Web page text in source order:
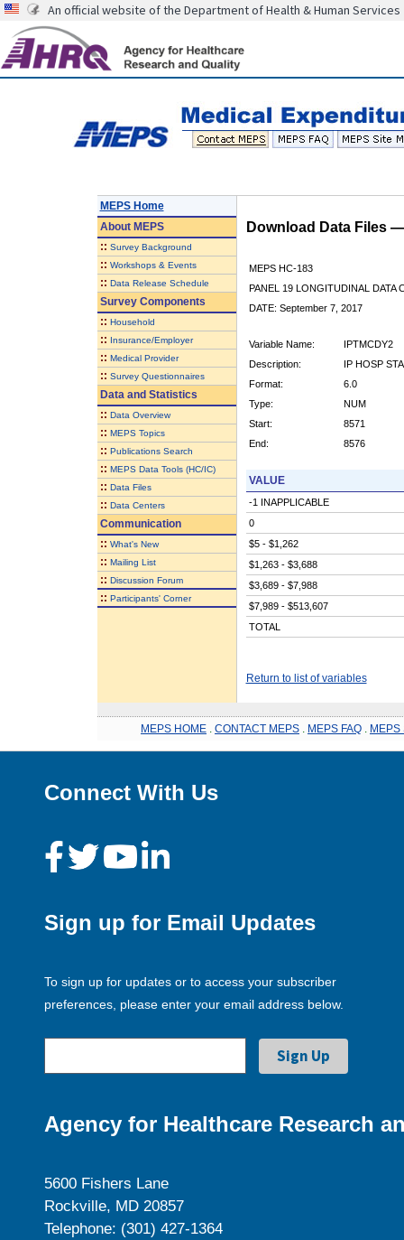
An official website of the Department of Health & Human Services
MEPS Home
AboutMEPS
:: Survey Background
:: Workshops & Events
:: Data Release Schedule
Survey Components
:: Household
:: Insurance/Employer
:: Medical Provider
:: Survey Questionnaires
Data and Statistics
:: Data Overview
:: MEPS Topics
:: Publications Search
:: MEPS Data Tools (HC/IC)
:: Data Files
:: Data Centers
Communication
:: What's New
:: Mailing List
:: Discussion Forum
:: Participants' Corner
Download Data Files
MEPS HC-183
PANEL 19 LONGITUDINAL DATA
DATE: September 7, 2017
Variable Name:
IPTMCDY2
Description:
IP HOSP
Format:
6.0
Type:
NUM
Start:
8571
End:
8576
VALUE
-1 INAPPLICABLE
0
$5 - $1,262
$1,263 - $3,688
$3,689 - $7,988
$7,989 - $513,607
TOTAL
Return to list of variables
MEPS HOME CONTACT MEPS MEPS FAQ MEPS
Connect With Us
Sign up for Email Updates
To sign up for updates or to access your subscriber
preferences, please enter your email address below.
Agency for Healthcare Research
5600 Fishers Lane
Rockville, MD 20857
Telephone: (301) 427-1364